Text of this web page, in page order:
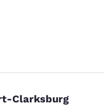
Clarksburg